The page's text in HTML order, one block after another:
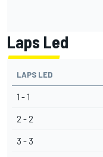
Laps Led
LAPS LED
1 - 1
2 - 2
3 - 3